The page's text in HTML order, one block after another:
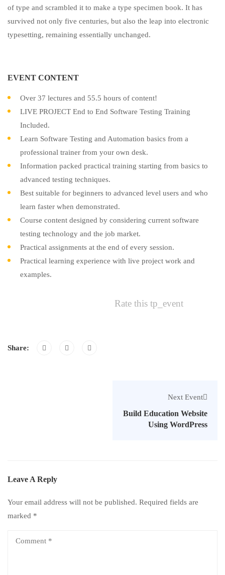
of type and scrambled it to make a type specimen book. It has
survived not only five centuries, but also the leap into electronic
typesetting, remaining essentially unchanged.
EVENT CONTENT
Over 37 lectures and 55.5 hours of content!
LIVE PROJECT End to End Software Testing Training
Included.
Learn Software Testing and Automation basics from a
professional trainer from your own desk.
Information packed practical training starting from basics to
advanced testing techniques.
Best suitable for beginners to advanced level users and who
learn faster when demonstrated.
Course content designed by considering current software
testing technology and the job market.
Practical assignments at the end of every session.
Practical learning experience with live project work and
examples.
Rate this tp_event
Share:
Next Event
Build Education Website
Using WordPress
Leave A Reply
Your email address will not be published. Required fields are
marked *